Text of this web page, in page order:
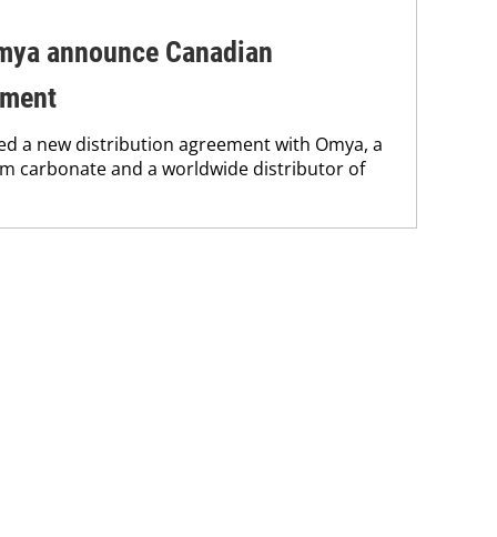
announce Canadian
a new distribution agreement with Omya, a
carbonate and a worldwide distributor of